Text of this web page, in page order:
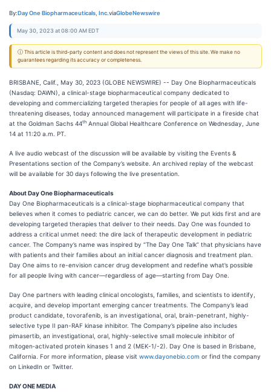
By:Day One Biopharmaceuticals, Inc.viaGlobeNewswire
May 30, 2023 at 08:00 AM EDT
ⓘ This article is third-party content and does not represent the views of this site. We make no
guarantees regarding its accuracy or completeness.
BRISBANE, Calif., May 30, 2023 (GLOBE NEWSWIRE) -- Day One Biopharmaceuticals
(Nasdaq: DAWN), a clinical-stage biopharmaceutical company dedicated to
developing and commercializing targeted therapies for people of all ages with life-
threatening diseases, today announced management will participate in a fireside chat
at the Goldman Sachs 44th Annual Global Healthcare Conference on Wednesday, June
14 at 11:20 a.m. PT.
A live audio webcast of the discussion will be available by visiting the Events &
Presentations section of the Company’s website. An archived replay of the webcast
will be available for 30 days following the live presentation.
About Day One Biopharmaceuticals
Day One Biopharmaceuticals is a clinical-stage biopharmaceutical company that
believes when it comes to pediatric cancer, we can do better. We put kids first and are
developing targeted therapies that deliver to their needs. Day One was founded to
address a critical unmet need: the dire lack of therapeutic development in pediatric
cancer. The Company’s name was inspired by “The Day One Talk” that physicians have
with patients and their families about an initial cancer diagnosis and treatment plan.
Day One aims to re-envision cancer drug development and redefine what’s possible
for all people living with cancer—regardless of age—starting from Day One.
Day One partners with leading clinical oncologists, families, and scientists to identify,
acquire, and develop important emerging cancer treatments. The Company’s lead
product candidate, tovorafenib, is an investigational, oral, brain-penetrant, highly-
selective type II pan-RAF kinase inhibitor. The Company’s pipeline also includes
pimasertib, an investigational, oral, highly-selective small molecule inhibitor of
mitogen‐activated protein kinases 1 and 2 (MEK-1/-2). Day One is based in Brisbane,
California. For more information, please visit www.dayonebio.com or find the company
on LinkedIn or Twitter.
DAY ONE MEDIA